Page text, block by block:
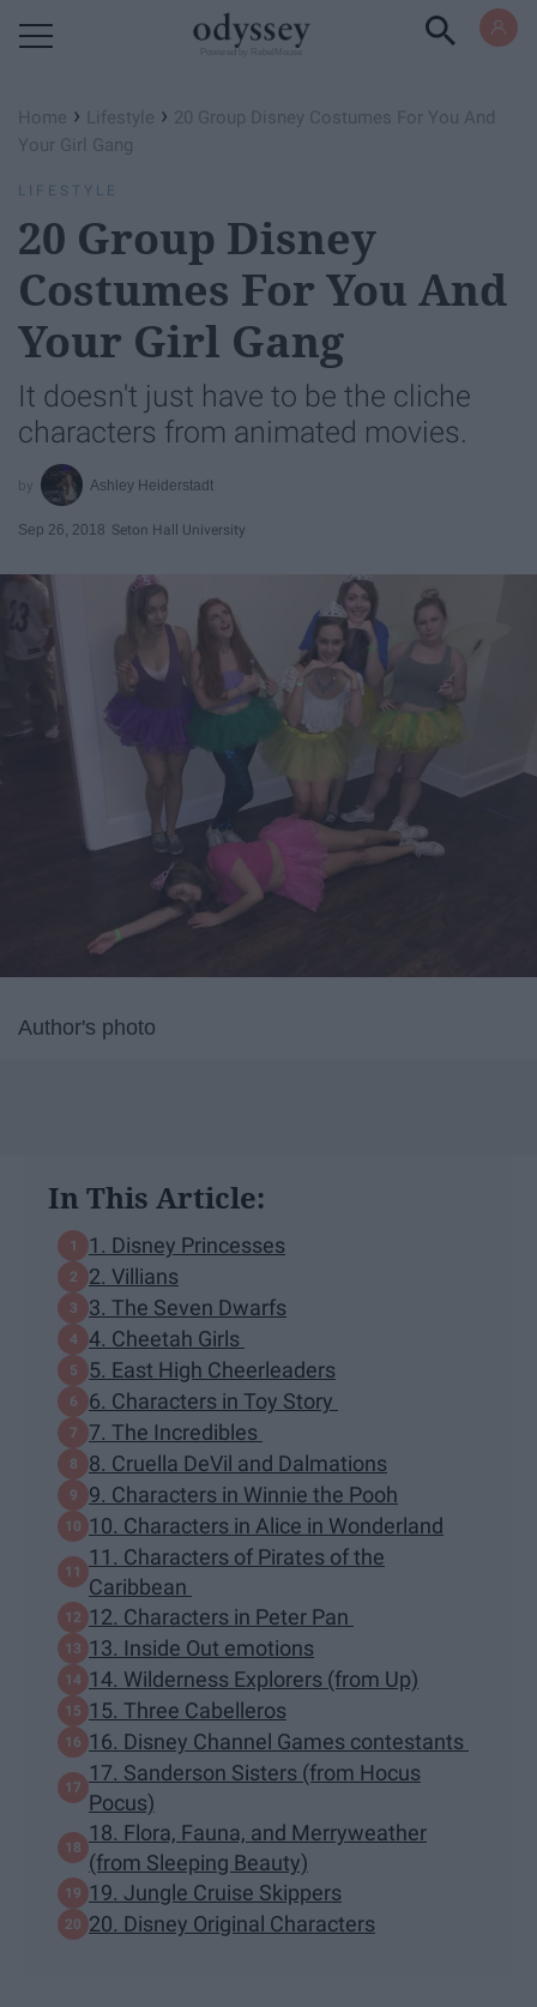
Home › Lifestyle › 20 Group Disney Costumes For You And
Your Girl Gang
LIFESTYLE
20 Group Disney
Costumes For You And
Your Girl Gang
It doesn't just have to be the cliche
characters from animated movies.
Ashley Heiderstadt
Sep 26, 2018 Seton Hall University
Author's photo
In This Article:
1. Disney Princesses
2. Villians
3. The Seven Dwarfs
4. Cheetah Girls
5. East High Cheerleaders
6. Characters in Toy Story
7. The Incredibles
8. Cruella DeVil and Dalmations
9. Characters in Winnie the Pooh
10. Characters in Alice in Wonderland
11. Characters of Pirates of the
Caribbean
12. Characters in Peter Pan
13. Inside Out emotions
14. Wilderness Explorers (from Up)
15. Three Cabelleros
16. Disney Channel Games contestants
17. Sanderson Sisters (from Hocus
Pocus)
18. Flora, Fauna, and Merryweather
(from Sleeping Beauty)
19. Jungle Cruise Skippers
20. Disney Original Characters